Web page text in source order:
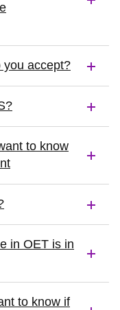
you accept?
to know
in OET is in
to know if